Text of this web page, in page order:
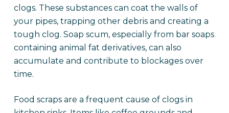
clogs. These substances can coat the walls of
your pipes, trapping other debris and creating a
tough clog. Soap scum, especially from bar soaps
containing animal fat derivatives, can also
accumulate and contribute to blockages over
time.
Food scraps are a frequent cause of clogs in